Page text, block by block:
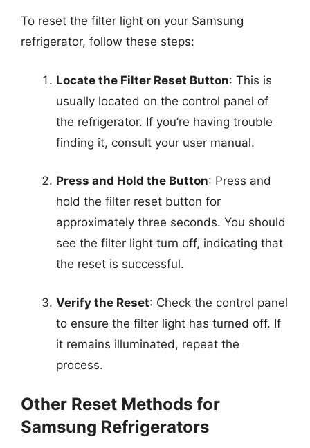
To reset the filter light on your Samsung
refrigerator, follow these steps:
Locate the Filter Reset Button: This is
usually located on the control panel of
the refrigerator. If you’re having trouble
finding it, consult your user manual.
Press and Hold the Button: Press and
hold the filter reset button for
approximately three seconds. You should
see the filter light turn off, indicating that
the reset is successful.
Verify the Reset: Check the control panel
to ensure the filter light has turned off. If
it remains illuminated, repeat the
process.
Other Reset Methods for
Samsung Refrigerators